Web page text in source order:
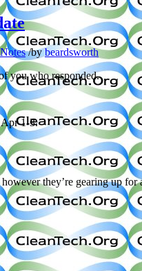
/bybeardsworth
you who responded.
1-3.
they’re gearing up for